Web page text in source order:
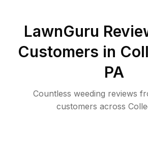
LawnGuru
Customers in
PA
Countless weeding reviews
customers across